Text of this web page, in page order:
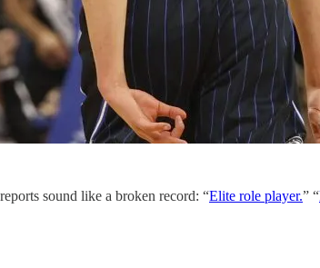
sound like a broken record: “Elite role player.” “